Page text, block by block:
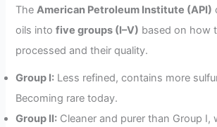
TheAmerican Petroleum Institute (API)
oils intofive groups (I–V) based on how
processed and their quality.
Group I: Less refined, contains more
Becoming rare today.
Group II: Cleaner and purer than Group I,